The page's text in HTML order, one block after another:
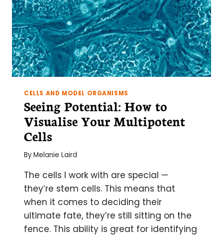
CELLS AND MODEL ORGANISMS
Seeing Potential: How to
Visualise Your Multipotent
Cells
ByMelanie Laird
The cells I work with are special —
they’re stem cells. This means that
when it comes to deciding their
ultimate fate, they’re still sitting on the
fence. This ability is great for identifying